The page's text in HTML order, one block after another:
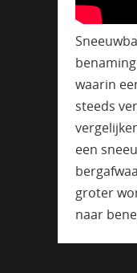
waarin
steeds
een
groter
naar